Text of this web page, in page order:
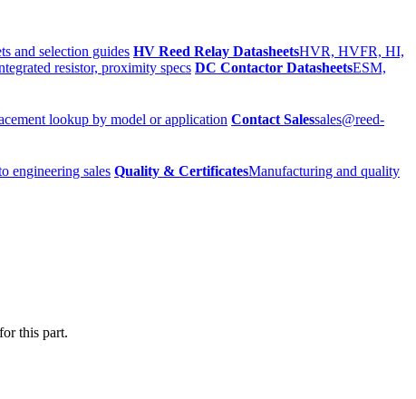
and selection guides HV Reed Relay DatasheetsHVR, HVFR, HI,
resistor, proximity specs DC Contactor DatasheetsESM,
lookup by model or application Contact Salessales@reed-
engineering sales Quality & CertificatesManufacturing and quality
this part.